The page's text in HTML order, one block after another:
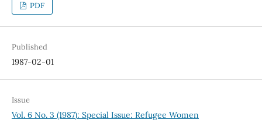
PDF
Published
1987-02-01
Issue
Vol. 6 No. 3 (1987): Special Issue: Refugee Women